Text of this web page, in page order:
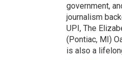
government,
journalism
UPI, The
(Pontiac, MI)
is also a